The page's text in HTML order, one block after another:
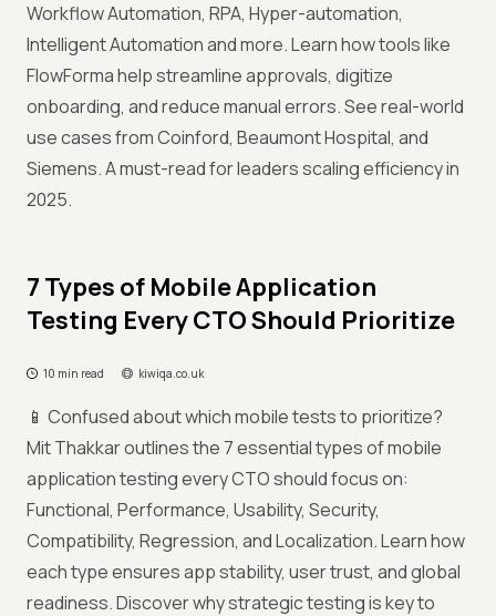
Workflow Automation, RPA, Hyper-automation,
Intelligent Automation and more. Learn how tools like
FlowForma help streamline approvals, digitize
onboarding, and reduce manual errors. See real-world
use cases from Coinford, Beaumont Hospital, and
Siemens. A must-read for leaders scaling efficiency in
2025.
7 Types of Mobile Application
Testing Every CTO Should Prioritize
10 min read kiwiqa.co.uk
📱 Confused about which mobile tests to prioritize?
Mit Thakkar outlines the 7 essential types of mobile
application testing every CTO should focus on:
Functional, Performance, Usability, Security,
Compatibility, Regression, and Localization. Learn how
each type ensures app stability, user trust, and global
readiness. Discover why strategic testing is key to